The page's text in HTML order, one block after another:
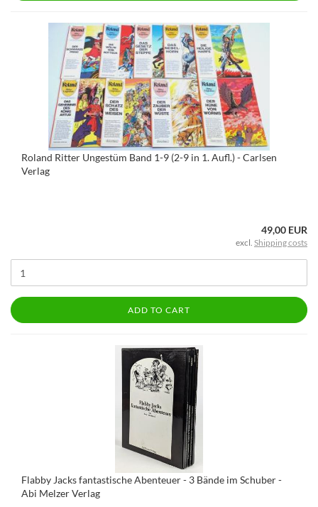
Roland Ritter Ungestüm Band 1-9 (2-9 in 1. Aufl.) - Carlsen
Verlag
49,00 EUR
excl. Shipping costs
ADD TO CART
Flabby Jacks fantastische Abenteuer - 3 Bände im Schuber -
Abi Melzer Verlag